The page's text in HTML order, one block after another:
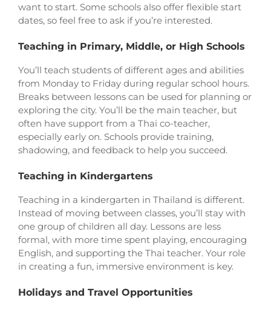
want to start. Some schools also offer flexible start
dates, so feel free to ask if you’re interested.
Teaching in Primary, Middle, or High Schools
You’ll teach students of different ages and abilities
from Monday to Friday during regular school hours.
Breaks between lessons can be used for planning or
exploring the city. You’ll be the main teacher, but
often have support from a Thai co-teacher,
especially early on. Schools provide training,
shadowing, and feedback to help you succeed.
Teaching in Kindergartens
Teaching in a kindergarten in Thailand is different.
Instead of moving between classes, you’ll stay with
one group of children all day. Lessons are less
formal, with more time spent playing, encouraging
English, and supporting the Thai teacher. Your role
in creating a fun, immersive environment is key.
Holidays and Travel Opportunities